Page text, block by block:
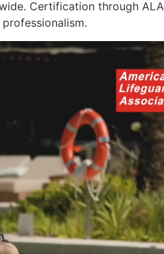
Certification through